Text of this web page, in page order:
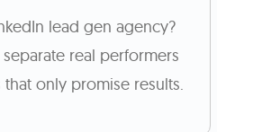
lead gen agency?
real performers
only promise results.